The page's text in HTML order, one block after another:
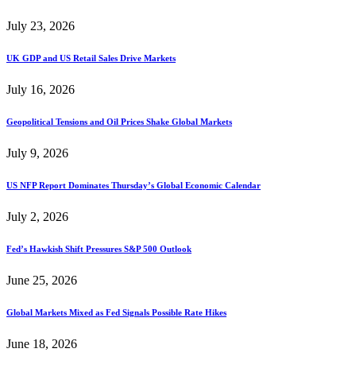
July 23, 2026
UK GDP and US Retail Sales Drive Markets
July 16, 2026
Geopolitical Tensions and Oil Prices Shake Global Markets
July 9, 2026
US NFP Report Dominates Thursday’s Global Economic Calendar
July 2, 2026
Fed’s Hawkish Shift Pressures S&P 500 Outlook
June 25, 2026
Global Markets Mixed as Fed Signals Possible Rate Hikes
June 18, 2026